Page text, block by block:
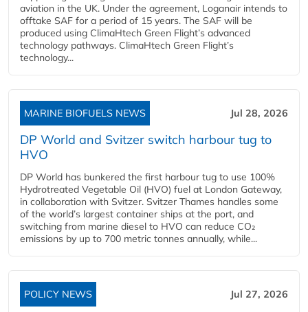
aviation in the UK. Under the agreement, Loganair intends to
offtake SAF for a period of 15 years. The SAF will be
produced using ClimaHtech Green Flight’s advanced
technology pathways. ClimaHtech Green Flight’s
technology...
MARINE BIOFUELS NEWS Jul 28, 2026
DP World and Svitzer switch harbour tug to
HVO
DP World has bunkered the first harbour tug to use 100%
Hydrotreated Vegetable Oil (HVO) fuel at London Gateway,
in collaboration with Svitzer. Svitzer Thames handles some
of the world’s largest container ships at the port, and
switching from marine diesel to HVO can reduce CO₂
emissions by up to 700 metric tonnes annually, while...
POLICY NEWS Jul 27, 2026